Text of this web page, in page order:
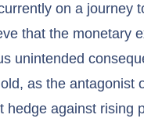
on a journey
that the monetary
unintended
as the antagonist
hedge against rising